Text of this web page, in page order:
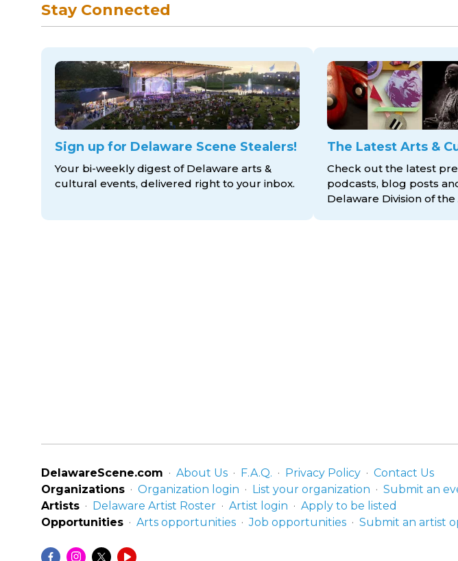
Stay Connected
Sign up for Delaware Scene Stealers!
Your bi-weekly digest of Delaware arts &
cultural events, delivered right to your inbox.
The Latest Arts &
Check out the latest
podcasts, blog posts
Delaware Division of the
DelawareScene.com About Us F.A.Q. Privacy Policy
Contact Us
Organizations
Organization login List your organization Submit an
Artists
Delaware Artist Roster Artist login
Apply to be listed
Opportunities
Arts opportunities Job opportunities Submit an artist